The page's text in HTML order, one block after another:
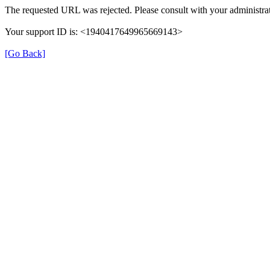
The requested URL was rejected. Please consult with your
Your support ID is: <1940417649965669143>
[Go Back]